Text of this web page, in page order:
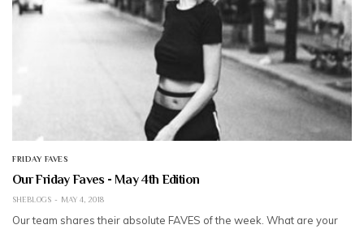
FRIDAY FAVES
Our Friday Faves - May 4th Edition
SHEBLOGS MAY 4, 2018
Our team shares their absolute FAVES of the week. What are your